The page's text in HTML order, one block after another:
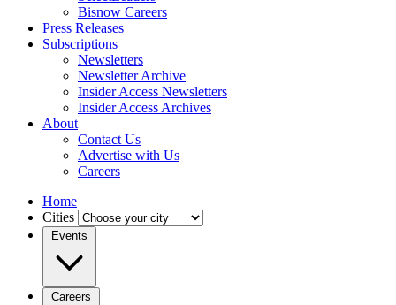
Bisnow Careers
Press Releases
Subscriptions
Newsletters
Newsletter Archive
Insider Access Newsletters
Insider Access Archives
About
Contact Us
Advertise with Us
Careers
Home
Cities
Events
Careers